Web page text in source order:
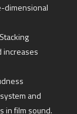
dimensional
Stacking
increases
and
in film sound.